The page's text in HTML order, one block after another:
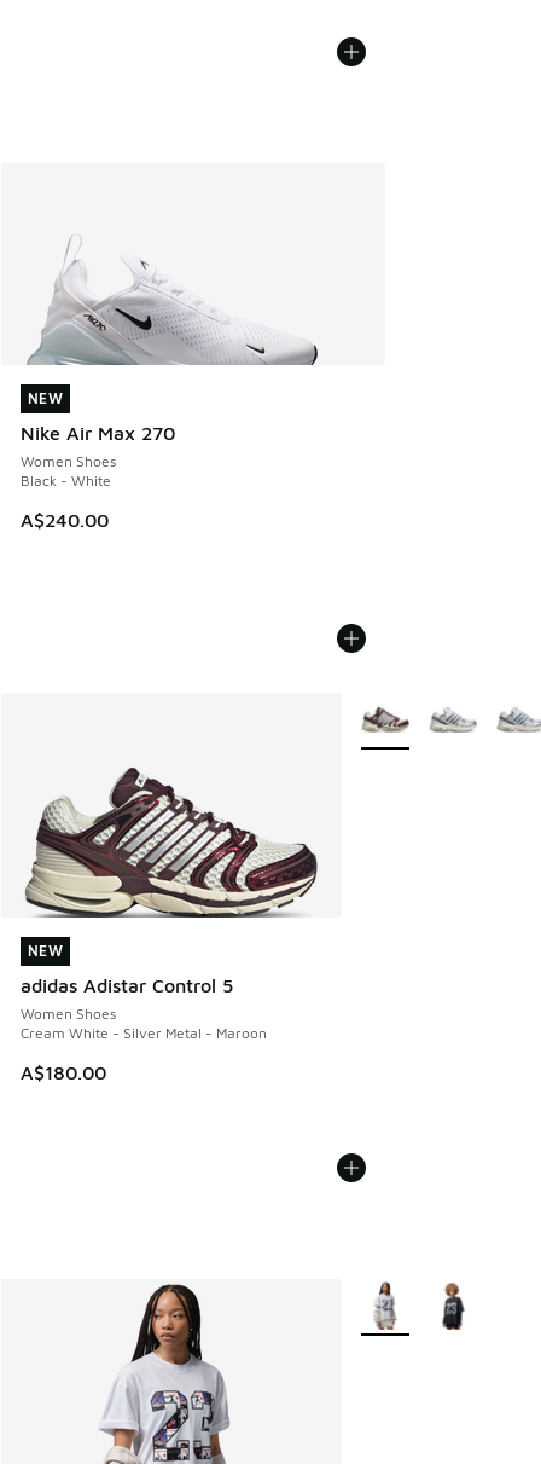
NEW
Nike Air Max 270
Women Shoes
Black - White
A$240.00
NEW
NEW
adidas Adistar Control 5
Women Shoes
Cream White - Silver Metal - Maroon
A$180.00
NEW
More Colors Available
More Colors Available